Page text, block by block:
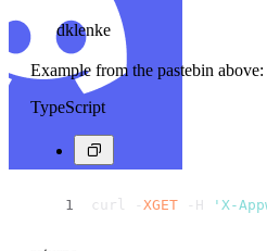
dklenke
Example from the pastebin above:
TypeScript
curl - XGET -H 'X-